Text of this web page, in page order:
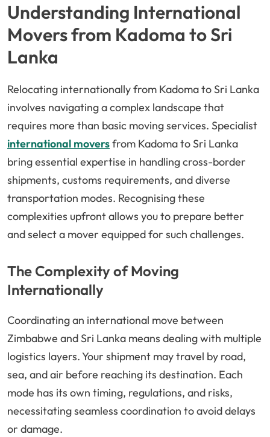
Understanding International
Movers from Kadoma to Sri
Lanka
Relocating internationally from Kadoma to Sri Lanka
involves navigating a complex landscape that
requires more than basic moving services. Specialist
international moversfrom Kadoma to Sri Lanka
bring essential expertise in handling cross-border
shipments, customs requirements, and diverse
transportation modes. Recognising these
complexities upfront allows you to prepare better
and select a mover equipped for such challenges.
The Complexity of Moving
Internationally
Coordinating an international move between
Zimbabwe and Sri Lanka means dealing with multiple
logistics layers. Your shipment may travel by road,
sea, and air before reaching its destination. Each
mode has its own timing, regulations, and risks,
necessitating seamless coordination to avoid delays
or damage.